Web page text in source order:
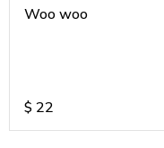
Woo woo
$ 22